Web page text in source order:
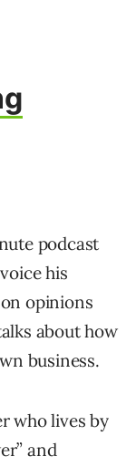
podcast
his
opinions
about how
business.
who lives by
and